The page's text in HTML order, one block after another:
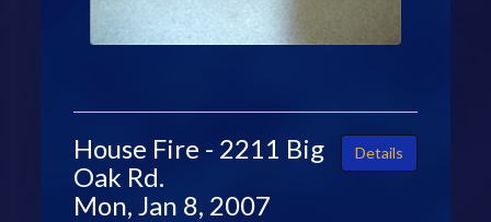
Details
House Fire - 2211 Big
Oak Rd.
Mon, Jan 8, 2007